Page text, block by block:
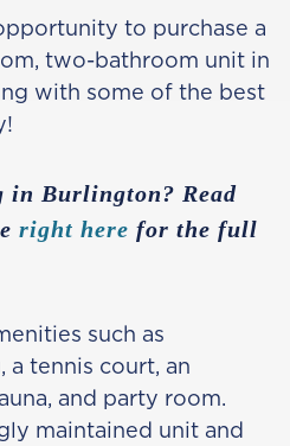
to purchase a
two-bathroom unit in
with some of the best
in Burlington? Read
right here for the full
such as
tennis court, an
and party room.
maintained unit and